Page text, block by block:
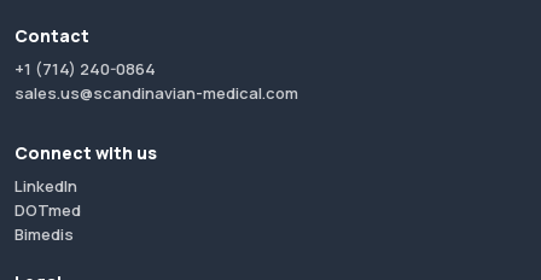
Contact
+1 (714) 240-0864
sales.us@scandinavian-medical.com
Connect with us
LinkedIn
DOTmed
Bimedis